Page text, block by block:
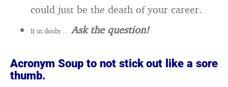
could just be the death of your career.
If in doubt … Ask the question!
Acronym Soup to not stick out like a sore
thumb.